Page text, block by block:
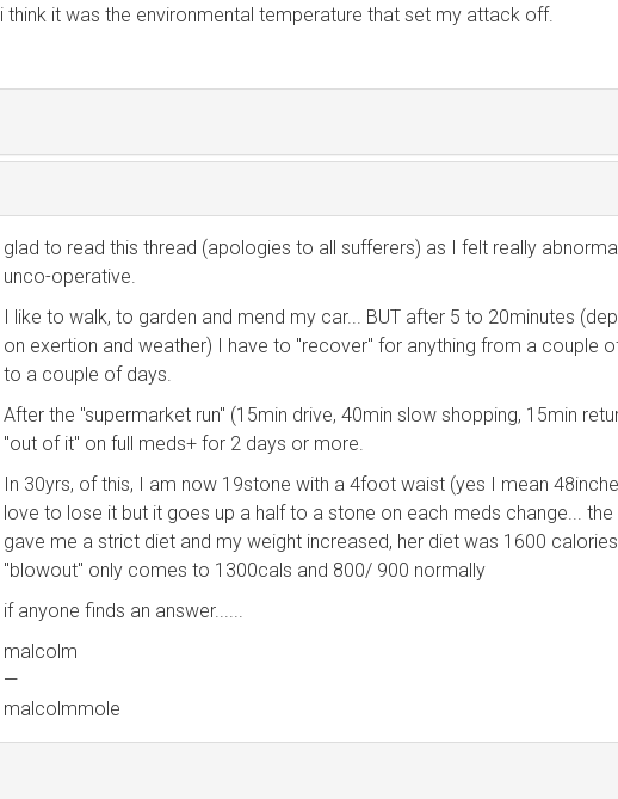
i think it was the environmental temperature that set my attack off.
glad to read this thread (apologies to all sufferers) as I felt really
unco-operative.
I like to walk, to garden and mend my car... BUT after 5 to 20minutes
on exertion and weather) I have to "recover" for anything from a couple
to a couple of days.
After the "supermarket run" (15min drive, 40min slow shopping, 15min
"out of it" on full meds+ for 2 days or more.
In 30yrs, of this, I am now 19stone with a 4foot waist (yes I mean
love to lose it but it goes up a half to a stone on each meds change... the
gave me a strict diet and my weight increased, her diet was 1600
"blowout" only comes to 1300cals and 800/ 900 normally
if anyone finds an answer......
malcolm
—
malcolmmole